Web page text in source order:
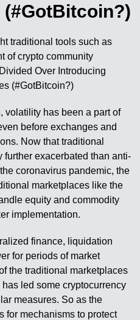
traditional tools such as
of crypto community
Over Introducing
(#GotBitcoin?)
volatility has been a part of
before exchanges and
Now that traditional
exacerbated than anti-
coronavirus pandemic, the
marketplaces like the
equity and commodity
implementation.
finance, liquidation
for periods of market
the traditional marketplaces
led some cryptocurrency
measures. So as the
for mechanisms to protect